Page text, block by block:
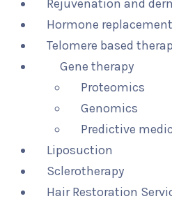
Rejuvenation and
Hormone
Telomere based
Gene therapy
Proteomics
Genomics
Predictive
Liposuction
Sclerotherapy
Hair Restoration